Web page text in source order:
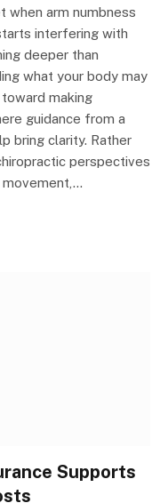
when arm numbness
interfering with
deeper than
what your body may
making
guidance from a
bring clarity. Rather
perspectives
movement,…
Supports